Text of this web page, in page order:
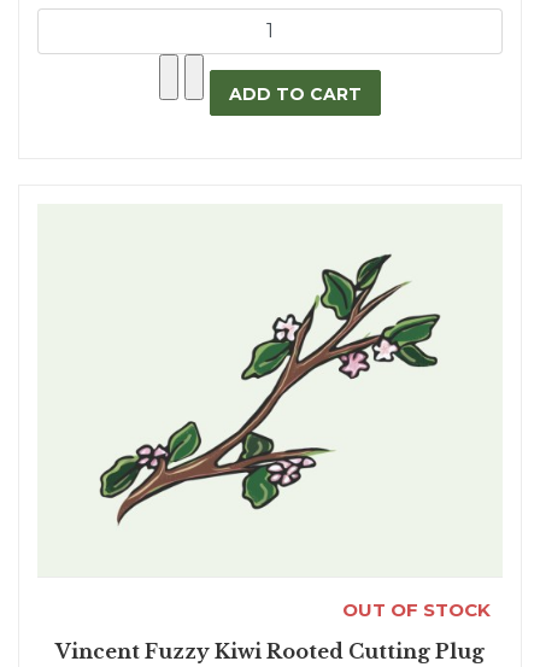
OUT OF STOCK
Vincent Fuzzy Kiwi Rooted Cutting Plug